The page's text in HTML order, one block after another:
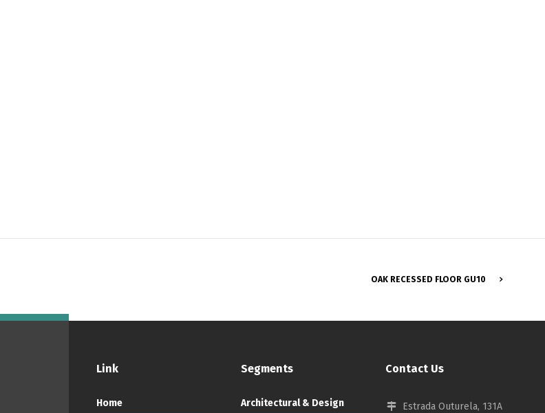
OAK RECESSED FLOOR GU10
Link
Home
Segments
Architectural & Design
Contact Us
Estrada Outurela, 131A